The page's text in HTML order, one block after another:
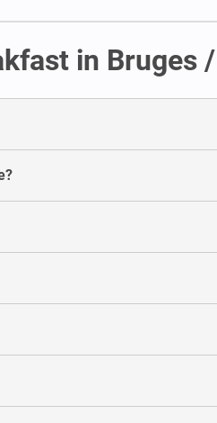
in Bruges